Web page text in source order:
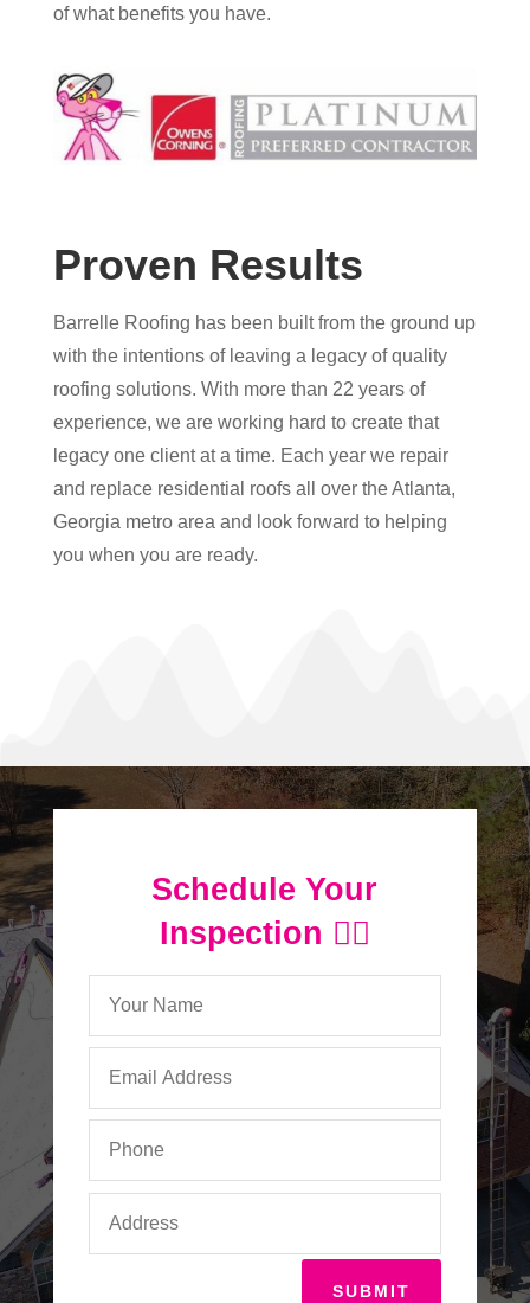
of what benefits you have.
Proven Results
Barrelle Roofing has been built from the ground up
with the intentions of leaving a legacy of quality
roofing solutions. With more than 22 years of
experience, we are working hard to create that
legacy one client at a time. Each year we repair
and replace residential roofs all over the Atlanta,
Georgia metro area and look forward to helping
you when you are ready.
Schedule Your
Inspection 👇🏻
SUBMIT